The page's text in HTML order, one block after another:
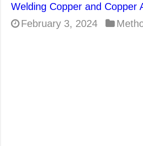
Welding Copper and Copper
February 3, 2024